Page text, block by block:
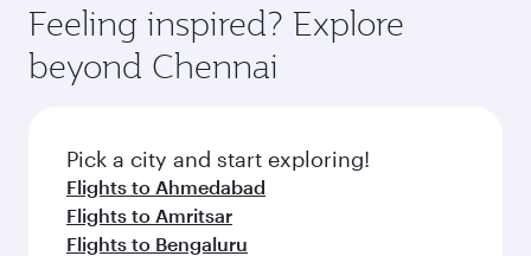
Feeling inspired? Explore
beyond Chennai
Pick a city and start exploring!
Flights to Ahmedabad
Flights to Amritsar
Flights to Bengaluru